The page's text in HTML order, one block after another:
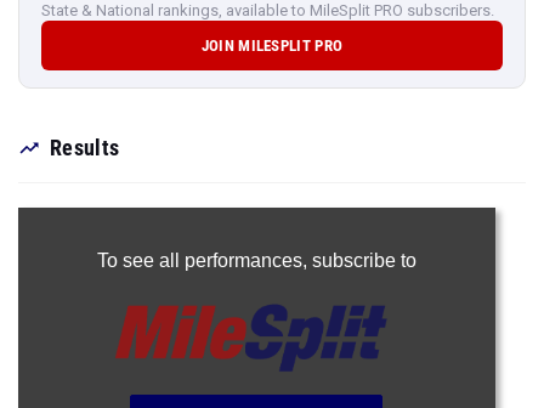
State & National rankings, available to MileSplit PRO subscribers.
JOIN MILESPLIT PRO
Results
To see all performances, subscribe to